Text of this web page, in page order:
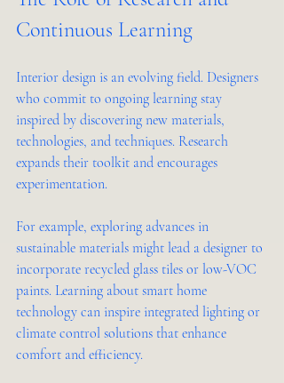
Continuous Learning
Interior design is an evolving field. Designers
who commit to ongoing learning stay
inspired by discovering new materials,
technologies, and techniques. Research
expands their toolkit and encourages
experimentation.
For example, exploring advances in
sustainable materials might lead a designer to
incorporate recycled glass tiles or low-VOC
paints. Learning about smart home
technology can inspire integrated lighting or
climate control solutions that enhance
comfort and efficiency.